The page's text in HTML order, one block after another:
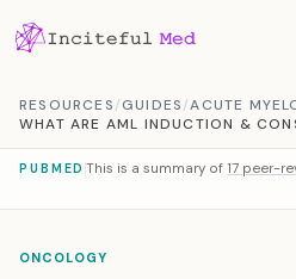
RESOURCES/GUIDES/ACUTE
WHAT ARE AML INDUCTION &
PUBMED This is a summary of 17 peer-
ONCOLOGY